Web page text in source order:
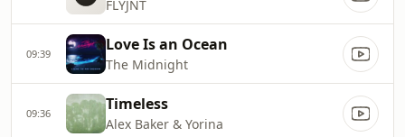
FLYJNT
09:39 Love Is an Ocean
The Midnight
09:36 Timeless
Alex Baker & Yorina